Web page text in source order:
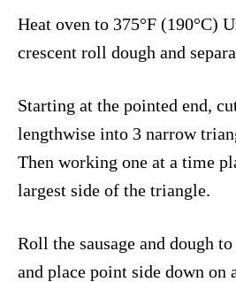
Heat oven to 375°F (190°C)
crescent roll dough and
Starting at the pointed end,
lengthwise into 3 narrow
Then working one at a time
largest side of the triangle.
Roll the sausage and dough
and place point side down on